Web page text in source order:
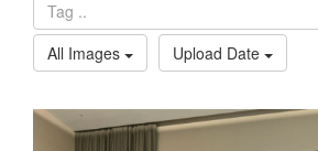
All Images
Upload Date